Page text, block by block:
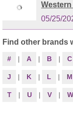
Western
05/25/
Find other brands
# | A | B | C
J | K | L | M
T | U | V | W